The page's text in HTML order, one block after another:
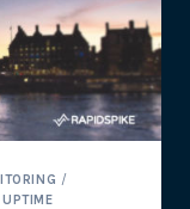
/
UPTIME